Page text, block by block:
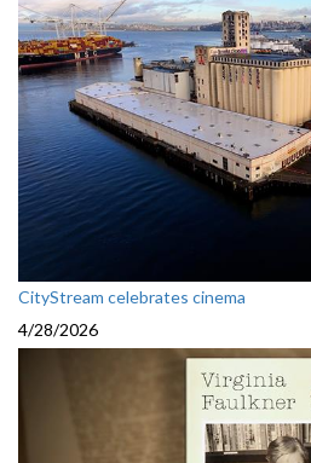
CityStream celebrates cinema
4/28/2026